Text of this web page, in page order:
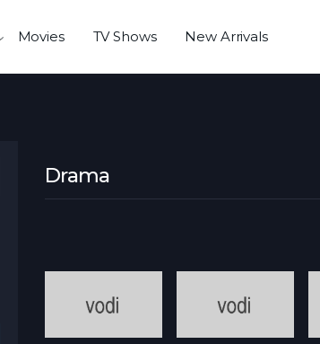
Movies TV Shows New Arrivals
Drama